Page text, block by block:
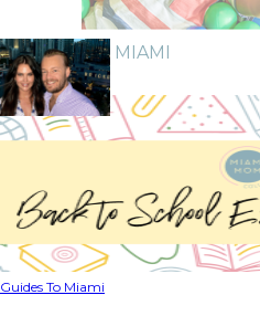
GUIDE TO MIAMI
Guides To Miami